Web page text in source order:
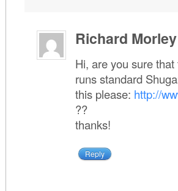
Richard Morley
Hi, are you sure
runs standard
this please: http://
??
thanks!
Reply